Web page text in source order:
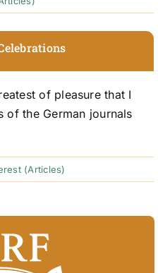
of pleasure that I
of the German journals
(Articles)